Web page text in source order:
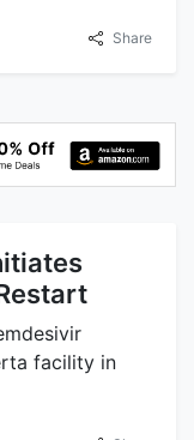
Share
facility in